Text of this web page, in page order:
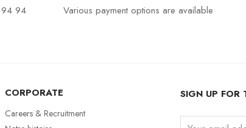
94 94
Various payment options are available
CORPORATE
Careers & Recruitment
SIGN UP FOR